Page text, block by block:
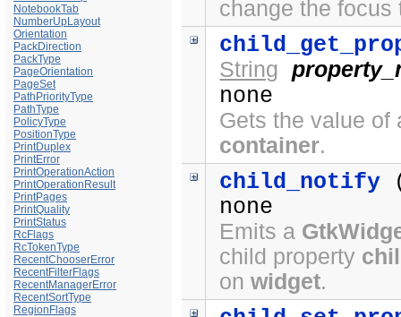
NotebookTab
NumberUpLayout
Orientation
PackDirection
PackType
PageOrientation
PageSet
PathPriorityType
PathType
PolicyType
PositionType
PrintDuplex
PrintError
PrintOperationAction
PrintOperationResult
PrintPages
PrintQuality
PrintStatus
RcFlags
RcTokenType
RecentChooserError
RecentFilterFlags
RecentManagerError
RecentSortType
RegionFlags
change the focus
String
none
Gets the value
container.
child_notify
none
Emits a
child property
onwidget.